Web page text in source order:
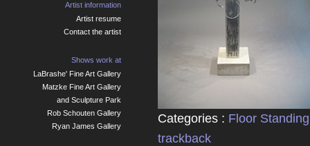
Artist information
Artist resume
Contact the artist
Shows work at
LaBrashe' Fine Art Gallery
Matzke Fine Art Gallery
and Sculpture Park
Rob Schouten Gallery
Ryan James Gallery
Categories : Floor Standing
trackback